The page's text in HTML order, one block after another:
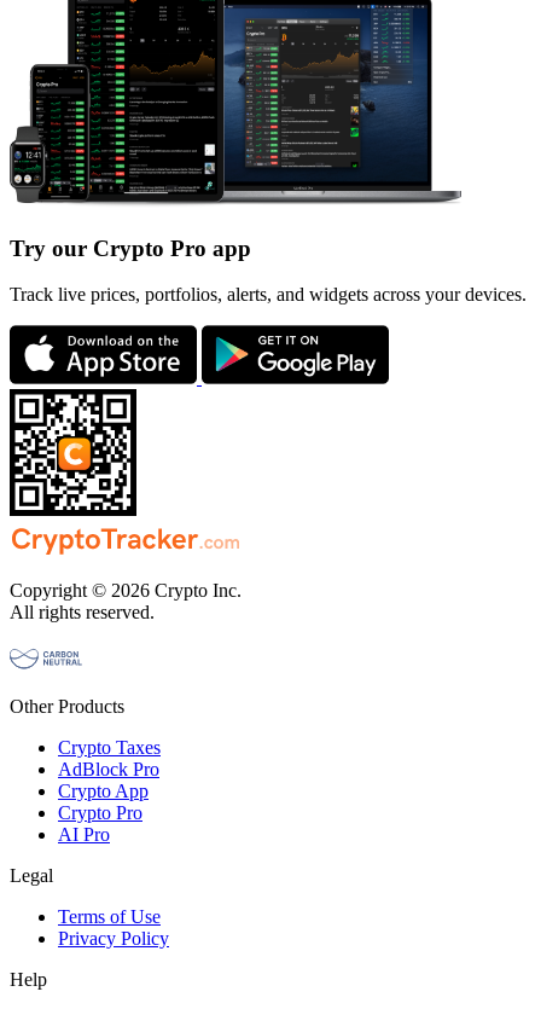
Try our Crypto Pro app
Track live prices, portfolios, alerts, and widgets across your devices.
Copyright © 2026 Crypto Inc.
All rights reserved.
Other Products
Crypto Taxes
AdBlock Pro
Crypto App
Crypto Pro
AI Pro
Legal
Terms of Use
Privacy Policy
Help